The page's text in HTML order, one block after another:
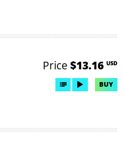
Price $13.16 USD
BUY